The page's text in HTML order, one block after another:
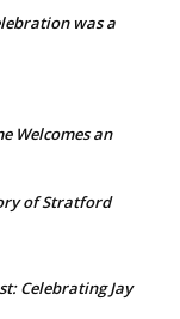
was a
Welcomes an
of Stratford
Celebrating Jay